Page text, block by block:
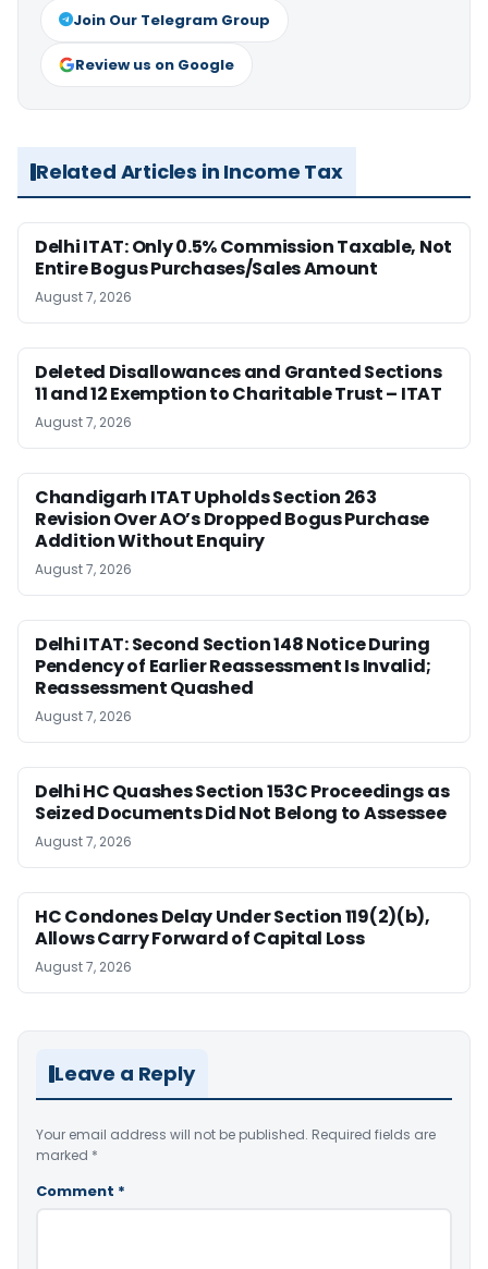
Join Our Telegram Group
Review us on Google
Related Articles in Income Tax
Delhi ITAT: Only 0.5% Commission Taxable, Not
Entire Bogus Purchases/Sales Amount
August 7, 2026
Deleted Disallowances and Granted Sections
11 and 12 Exemption to Charitable Trust – ITAT
August 7, 2026
Chandigarh ITAT Upholds Section 263
Revision Over AO’s Dropped Bogus Purchase
Addition Without Enquiry
August 7, 2026
Delhi ITAT: Second Section 148 Notice During
Pendency of Earlier Reassessment Is Invalid;
Reassessment Quashed
August 7, 2026
Delhi HC Quashes Section 153C Proceedings as
Seized Documents Did Not Belong to Assessee
August 7, 2026
HC Condones Delay Under Section 119(2)(b),
Allows Carry Forward of Capital Loss
August 7, 2026
Leave a Reply
Your email address will not be published. Required fields are
marked *
Comment *